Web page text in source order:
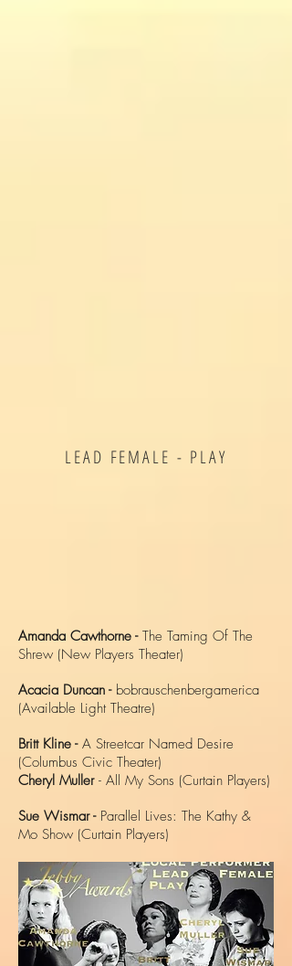
LEAD FEMALE - PLAY
Amanda Cawthorne -The Taming Of The
Shrew (New Players Theater)
Acacia Duncan - bobrauschenbergamerica
(Available Light Theatre)
Britt Kline - A Streetcar Named Desire
(Columbus Civic Theater)
Cheryl Muller - All My Sons (Curtain Players)
Sue Wismar - Parallel Lives: The Kathy &
Mo Show (Curtain Players)